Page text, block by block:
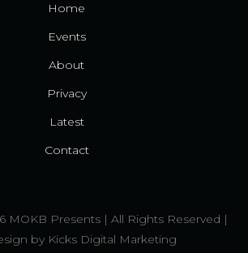
Home
Events
About
Privacy
Latest
Contact
MOKB Presents | All Rights Reserved |
by Kicks Digital Marketing